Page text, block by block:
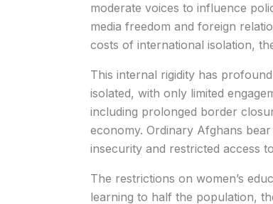
moderate voices to influence
media freedom and foreign
costs of international isolation,
This internal rigidity has
isolated, with only limited
including prolonged border
economy. Ordinary Afghans
insecurity and restricted access
The restrictions on women’s
learning to half the population,